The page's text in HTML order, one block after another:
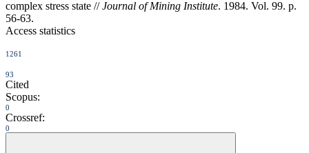
complex stress state //Journal of Mining Institute. 1984. Vol. 99. p.
56-63.
Access statistics
1261
93
Cited
Scopus:
0
Crossref:
0